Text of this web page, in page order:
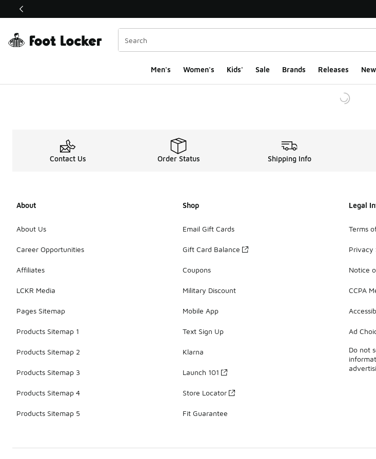
This link will open in a new window
Men's Women's Kids' Sale Brands Releases
Contact Us Order Status Shipping Info
About
About Us
Career Opportunities
Affiliates
LCKR Media
Pages Sitemap
Products Sitemap 1
Products Sitemap 2
Products Sitemap 3
Products Sitemap 4
Products Sitemap 5
Shop
Email Gift Cards
Gift Card Balance
Coupons
Military Discount
Mobile App
Text Sign Up
Klarna
Launch 101
Store Locator
Fit Guarantee
Legal
Terms
Privacy
Notice
CCPA
Ad
Do not